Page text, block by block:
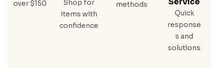
over $150
Shop for
items with
confidence
methods
Quick
response
s and
solutions